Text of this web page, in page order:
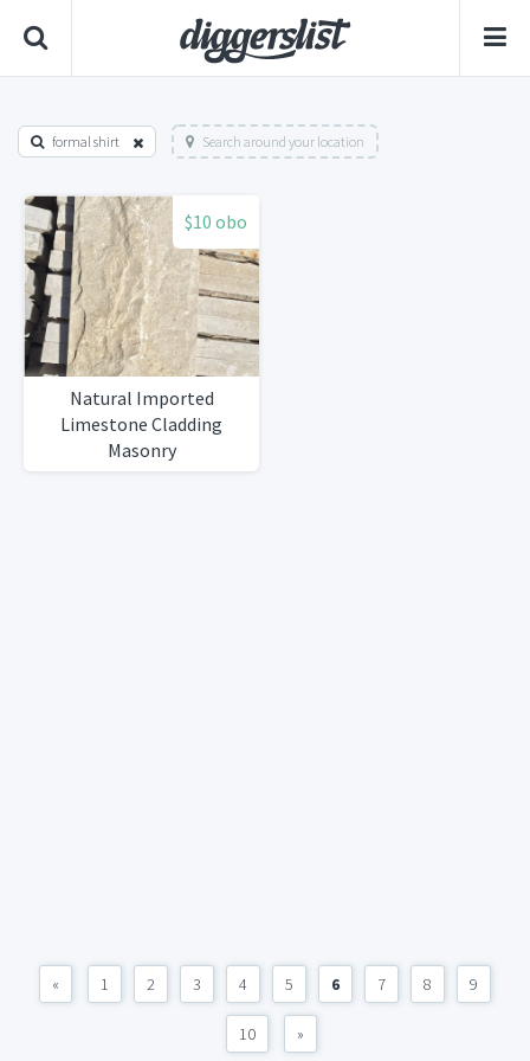
formal shirt Search around your location
$10 obo
Natural Imported
Limestone Cladding
Masonry
« 1 2 3 4 5 6 7 8 9
10 »